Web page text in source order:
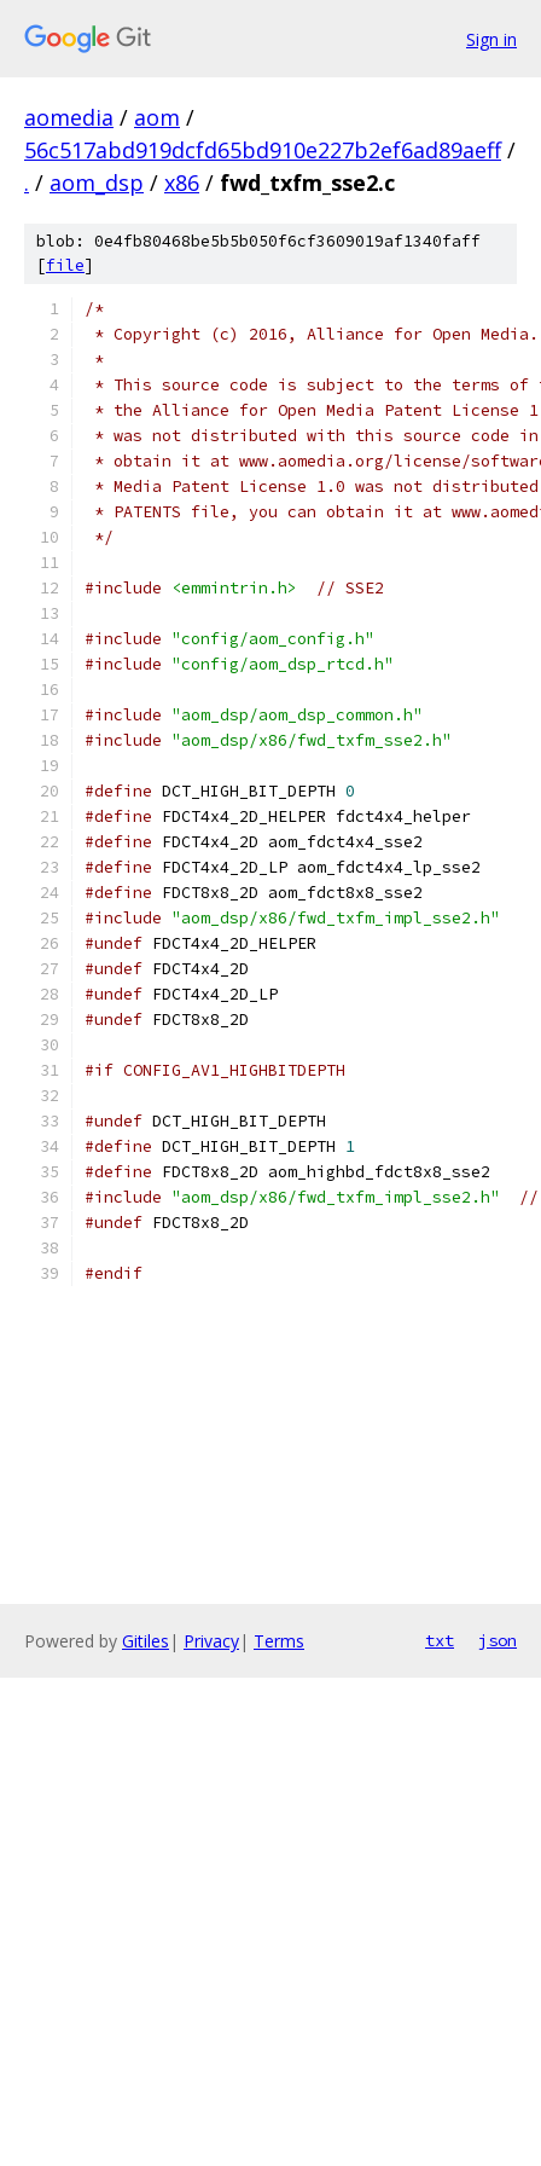
Sign in
aomedia / aom /
56c517abd919dcfd65bd910e227b2ef6ad89aeff /
. / aom_dsp / x86 / fwd_txfm_sse2.c
blob: 0e4fb80468be5b5b050f6cf3609019af1340faff
[file]
/*
* Copyright (c) 2016, Alliance for Open
*
* This source code is subject to the terms of
* the Alliance for Open Media Patent License
* was not distributed with this source code in
* obtain it at www.aomedia.org/license/
* Media Patent License 1.0 was not
* PATENTS file, you can obtain it at
*/
#include <emmintrin.h> // SSE2
#include "config/aom_config.h"
#include "config/aom_dsp_rtcd.h"
#include "aom_dsp/aom_dsp_common.h"
#include "aom_dsp/x86/fwd_txfm_sse2.h"
#define DCT_HIGH_BIT_DEPTH 0
#define FDCT4x4_2D_HELPER fdct4x4_helper
#define FDCT4x4_2D aom_fdct4x4_sse2
#define FDCT4x4_2D_LP aom_fdct4x4_lp_sse2
#define FDCT8x8_2D aom_fdct8x8_sse2
#include "aom_dsp/x86/fwd_txfm_impl_sse2.h"
#undef FDCT4x4_2D_HELPER
#undef FDCT4x4_2D
#undef FDCT4x4_2D_LP
#undef FDCT8x8_2D
#if CONFIG_AV1_HIGHBITDEPTH
#undef DCT_HIGH_BIT_DEPTH
#define DCT_HIGH_BIT_DEPTH 1
#define FDCT8x8_2D aom_highbd_fdct8x8_sse2
#include "aom_dsp/x86/fwd_txfm_impl_sse2.h"
//
#undef FDCT8x8_2D
#endif
Powered by Gitiles | Privacy| Terms txt json